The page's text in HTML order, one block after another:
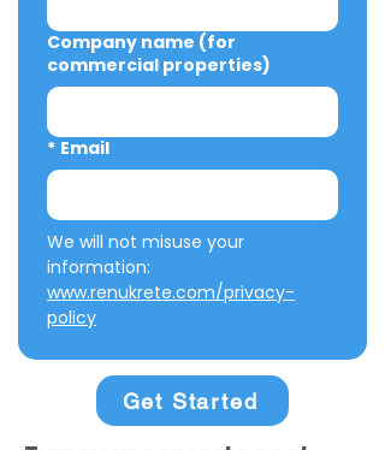
Company name (for
commercial properties)
* Email
We will not misuse your
www.renukrete.com/privacy-
policy
Get Started